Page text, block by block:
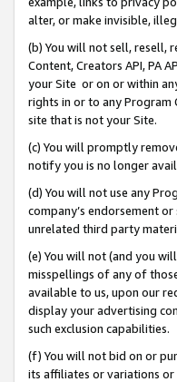
alter, or make invisible,
(b) You will not sell, resell,
Content, Creators API, PA
your Site or on or within
rights in or to any Program
site that is not your Site.
(c) You will promptly
notify you is no longer
(d) You will not use any
company’s endorsement
unrelated third party
(e) You will not (and you
misspellings of any of
available to us, upon our
display your advertising
such exclusion capabilities.
(f) You will not bid on or
its affiliates or variations